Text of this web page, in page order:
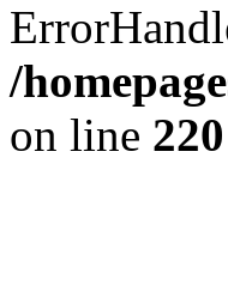
/
on line 220